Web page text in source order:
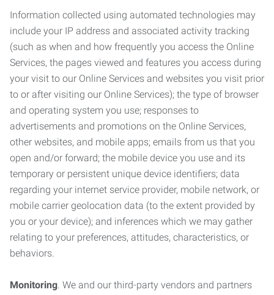
Information collected using automated technologies may
include your IP address and associated activity tracking
(such as when and how frequently you access the Online
Services, the pages viewed and features you access during
your visit to our Online Services and websites you visit prior
to or after visiting our Online Services); the type of browser
and operating system you use; responses to
advertisements and promotions on the Online Services,
other websites, and mobile apps; emails from us that you
open and/or forward; the mobile device you use and its
temporary or persistent unique device identifiers; data
regarding your internet service provider, mobile network, or
mobile carrier geolocation data (to the extent provided by
you or your device); and inferences which we may gather
relating to your preferences, attitudes, characteristics, or
behaviors.
Monitoring. We and our third-party vendors and partners